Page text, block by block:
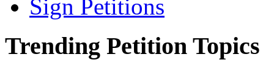
Sign Petitions
Trending Petition Topics